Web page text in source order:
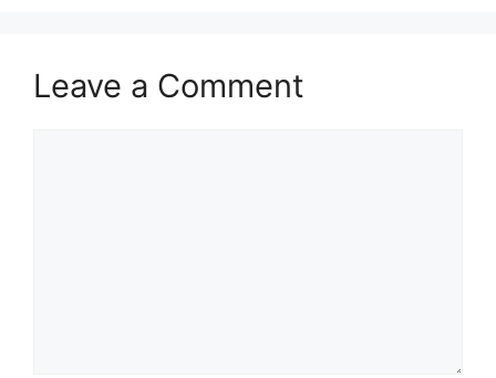
Leave a Comment